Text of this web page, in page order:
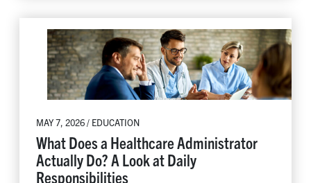
MAY 7, 2026 / EDUCATION
What Does a Healthcare Administrator
Actually Do? A Look at Daily
Responsibilities